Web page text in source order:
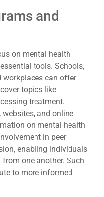
and
on mental health
tools. Schools,
workplaces can offer
topics like
treatment.
websites, and online
on mental health
in peer
enabling individuals
one another. Such
to more informed